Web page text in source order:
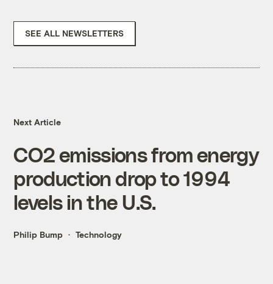
SEE ALL NEWSLETTERS
Next Article
CO2 emissions from energy
production drop to 1994
levels in the U.S.
Philip Bump Technology